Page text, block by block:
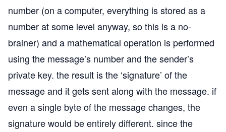
number (on a computer, everything is stored as a
number at some level anyway, so this is a no-
brainer) and a mathematical operation is performed
using the message’s number and the sender’s
private key. the result is the ‘signature’ of the
message and it gets sent along with the message. if
even a single byte of the message changes, the
signature would be entirely different. since the